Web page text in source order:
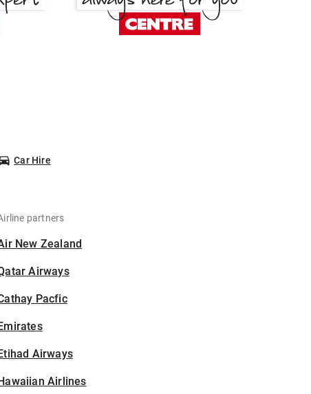
Car Hire
partners
New Zealand
Airways
Pacfic
Emirates
Etihad Airways
Hawaiian Airlines